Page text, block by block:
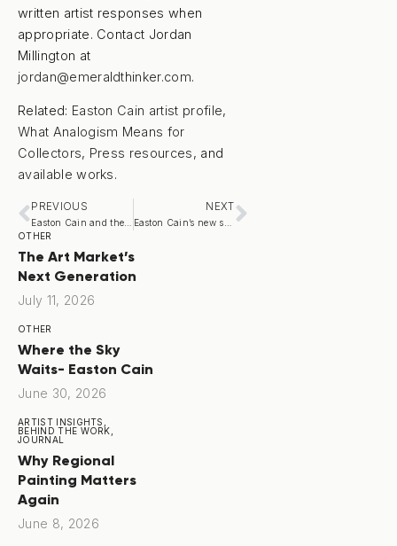
written artist responses when
appropriate. Contact Jordan
Millington at
jordan@emeraldthinker.com.
Related: Easton Cain artist profile,
What Analogism Means for
Collectors, Press resources, and
available works.
PREVIOUS NEXT
OTHER
The Art Market’s
Next Generation
July 11, 2026
OTHER
Where the Sky
Waits- Easton Cain
June 30, 2026
ARTIST INSIGHTS,
BEHIND THE WORK,
JOURNAL
Why Regional
Painting Matters
Again
June 8, 2026